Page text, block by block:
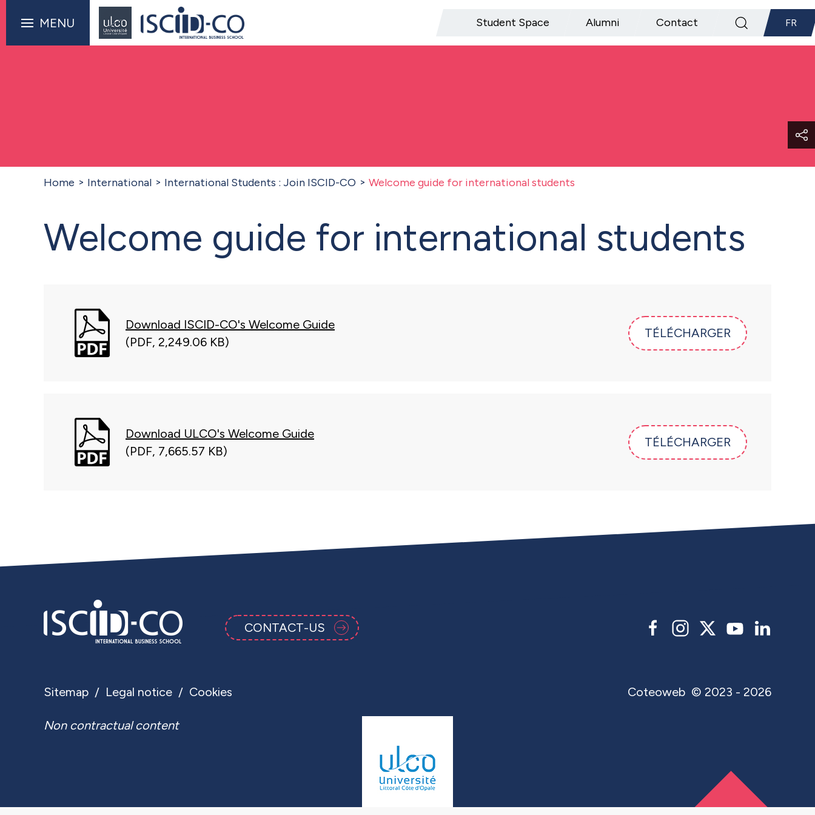
MENU Student Space Alumni Contact FR
Home International International Students : Join ISCID-CO Welcome guide for international students
Welcome guide for international students
Download ISCID-CO's Welcome Guide
(PDF, 2,249.06 KB)
TÉLÉCHARGER
Download ULCO's Welcome Guide
(PDF, 7,665.57 KB)
TÉLÉCHARGER
CONTACT-US
Sitemap Legal notice Cookies
Non contractual content
Coteoweb © 2023 - 2026